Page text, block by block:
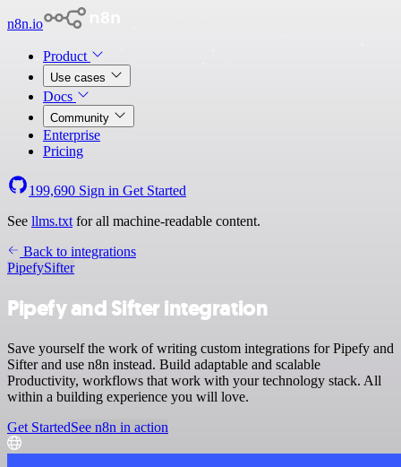
n8n.io
Product
Use cases
Docs
Community
Enterprise
Pricing
199,690 Sign in Get Started
See llms.txt for all machine-readable content.
Back to integrations
PipefySifter
Pipefy and Sifter integration
Save yourself the work of writing custom integrations for Pipefy and
Sifter and use n8n instead. Build adaptable and scalable
Productivity, workflows that work with your technology stack. All
within a building experience you will love.
Get StartedSee n8n in action